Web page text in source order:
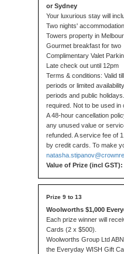
or Sydney
Your luxurious stay will
Two nights'
Towers property in
Gourmet breakfast for two
Complimentary Valet
Late check out until 12pm
Terms & conditions: Valid
periods or limited
periods and public
required. Not to be used in
A 48-hour cancellation
any unused value or
refunded. A service fee of
by credit cards. To make
Value of Prize (incl GST):
Woolworths $1,000
Each prize winner will
Cards (2 x $500).
Woolworths Group Ltd
the Everyday WISH Gift